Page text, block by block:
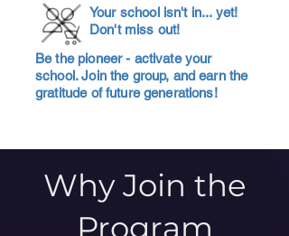
Your school isn't in... yet!
Don't miss out!
Be the pioneer - activate your
school. Join the group, and earn the
gratitude of future generations!
Why Join the
Program